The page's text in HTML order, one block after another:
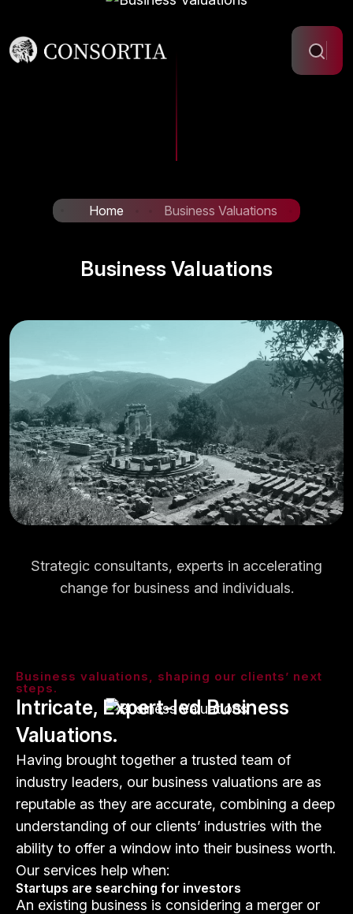
Home Business Valuations
Business Valuations
Strategic consultants, experts in accelerating
change for business and individuals.
Business valuations, shaping our clients’ next
steps.
Intricate, Expert-led Business
Valuations.
Having brought together a trusted team of
industry leaders, our business valuations are as
reputable as they are accurate, combining a deep
understanding of our clients’ industries with the
ability to offer a window into their business worth.
Our services help when:
Startups are searching for investors
An existing business is considering a merger or